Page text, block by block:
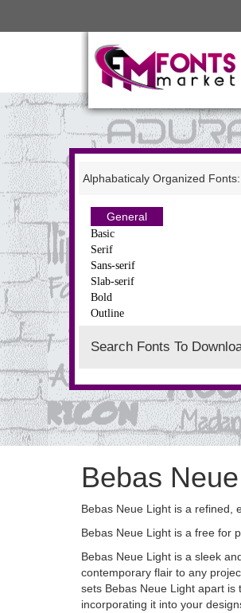
Alphabaticaly Organized Fonts:
General
Basic
Serif
Sans-serif
Slab-serif
Bold
Outline
Search Fonts To
Bebas
Bebas Neue Light is a refined,
Bebas Neue Light is a free for
Bebas Neue Light is a sleek
contemporary flair to any
sets Bebas Neue Light apart
incorporating it into your